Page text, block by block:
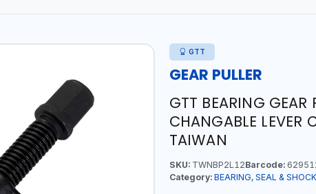
GTT
GEAR PULLER
GTT BEARING GEAR
CHANGABLE LEVER
TAIWAN
SKU:TWNBP2L12Barcode:
Category: BEARING, SEAL &